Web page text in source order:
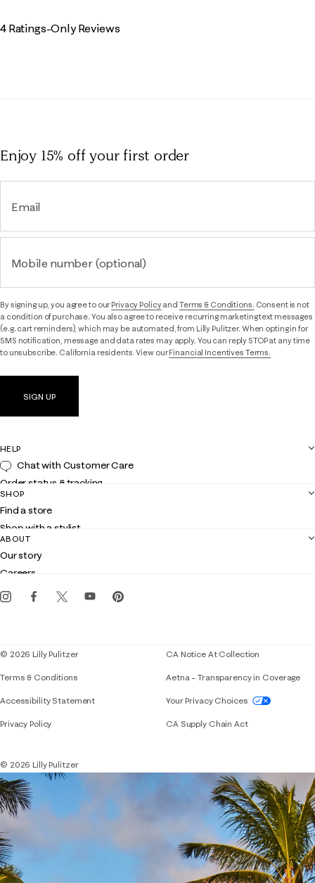
4 Ratings-Only Reviews
Enjoy 15% offyour first order
Email
Mobile number (optional)
By signing up, you agree to ourPrivacy Policyand Terms & Conditions. Consent is not
a condition of purchase. You also agree to receive recurring marketing text messages
(e.g. cart reminders), which may be automated, from Lilly Pulitzer. When opting in for
SMS notification, message and data rates may apply. You can reply STOP at any time
to unsubscribe. California residents: View ourFinancial Incentives Terms.
SIGN UP
HELP
Chat with Customer Care
Order status & tracking
Shipping
Returns
Contact us
Customer service
SHOP
Find a store
Shop with a stylist
Club Lilly
Gift cards
ABOUT
Our story
Careers
Events
© 2026 Lilly Pulitzer
Terms & Conditions
Accessibility StatementIf you need assistance using our website,
Privacy Policy
CA Notice At Collection
Aetna – Transparency in Coverage
Your Privacy Choices
CA Supply Chain Act
© 2026 Lilly Pulitzer